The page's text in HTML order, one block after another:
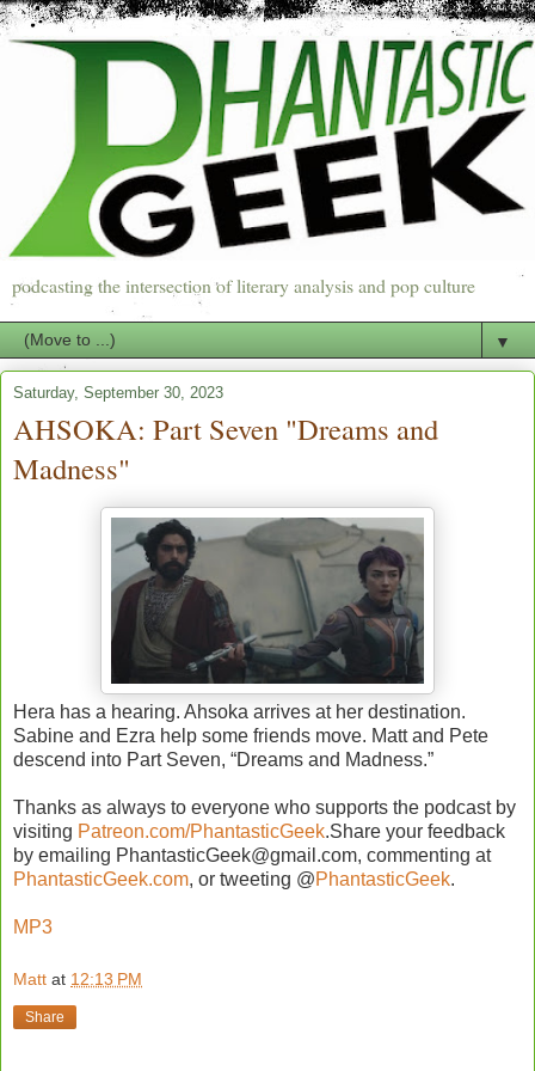
podcasting the intersection of literary analysis and pop culture
▼
Saturday, September 30, 2023
AHSOKA: Part Seven "Dreams and
Madness"
Hera has a hearing. Ahsoka arrives at her destination.
Sabine and Ezra help some friends move. Matt and Pete
descend into Part Seven, “Dreams and Madness.”
Thanks as always to everyone who supports the podcast by
visiting Patreon.com/PhantasticGeek.Share your feedback
by emailing PhantasticGeek@gmail.com, commenting at
PhantasticGeek.com, or tweeting @PhantasticGeek.
MP3
Matt at 12:13 PM
Share